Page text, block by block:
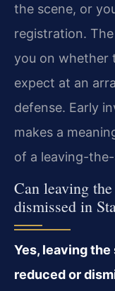
the scene, or
registration.
you on whether
expect at an
defense. Early
makes a
of a leaving-
Can leaving
dismissed in
Yes, leaving
reduced or